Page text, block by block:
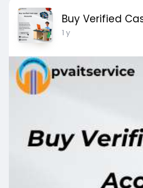
Buy Verified
1 y